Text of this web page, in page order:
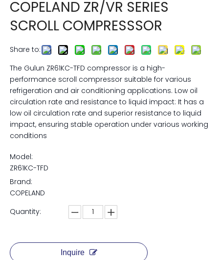
COPELAND ZR/VR SERIES
SCROLL COMPRESSSOR
Share to:
The Gulun ZR61KC-TFD compressor is a high-
performance scroll compressor suitable for various
refrigeration and air conditioning applications. Low oil
circulation rate and resistance to liquid impact: It has a
low oil circulation rate and superior resistance to liquid
impact, ensuring stable operation under various working
conditions
Model:
ZR61KC-TFD
Brand:
COPELAND
Quantity:
Inquire